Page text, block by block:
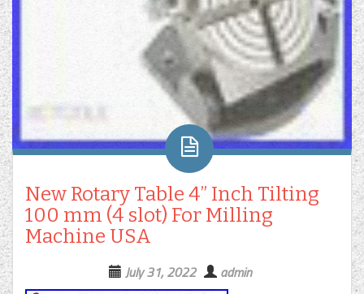
New Rotary Table 4” Inch Tilting
100 mm (4 slot) For Milling
Machine USA
July 31, 2022 admin